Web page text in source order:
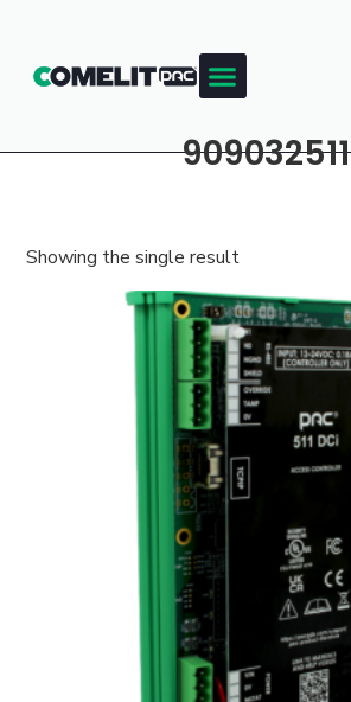
909032511
Showing the single result